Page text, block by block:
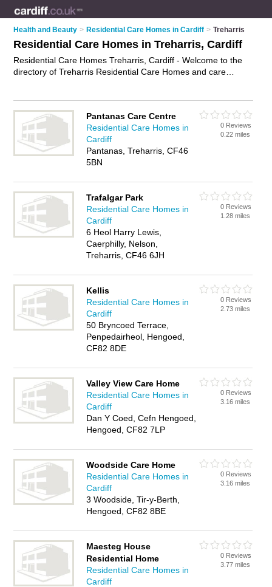
Health and Beauty > Residential Care Homes in Cardiff > Treharris
Residential Care Homes in Treharris, Cardiff
Residential Care Homes Treharris, Cardiff - Welcome to the
directory of Treharris Residential Care Homes and care
or residential care home in Treharris, Cardiff and write your
own review. Are you a care home in Treharris? Why not
advertise
your residential care business on the Treharris
Business Directory – IT'S FREE!
Pantanas Care Centre
Residential Care Homes in
Cardiff
Pantanas, Treharris, CF46
5BN
0 Reviews
0.22 miles
Trafalgar Park
Residential Care Homes in
Cardiff
6 Heol Harry Lewis,
Caerphilly, Nelson,
Treharris, CF46 6JH
0 Reviews
1.28 miles
Kellis
Residential Care Homes in
Cardiff
50 Bryncoed Terrace,
Penpedairheol, Hengoed,
CF82 8DE
0 Reviews
2.73 miles
Valley View Care Home
Residential Care Homes in
Cardiff
Dan Y Coed, Cefn Hengoed,
Hengoed, CF82 7LP
0 Reviews
3.16 miles
Woodside Care Home
Residential Care Homes in
Cardiff
3 Woodside, Tir-y-Berth,
Hengoed, CF82 8BE
0 Reviews
3.16 miles
Maesteg House
Residential Home
Residential Care Homes in
Cardiff
0 Reviews
3.77 miles